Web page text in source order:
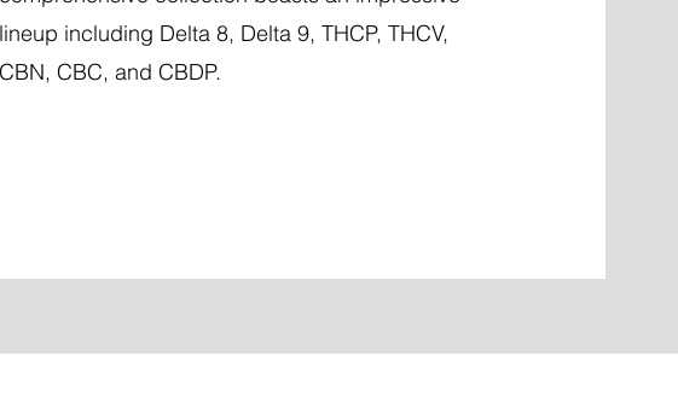
lineup including Delta 8, Delta 9, THCP, THCV,
CBN, CBC, and CBDP.